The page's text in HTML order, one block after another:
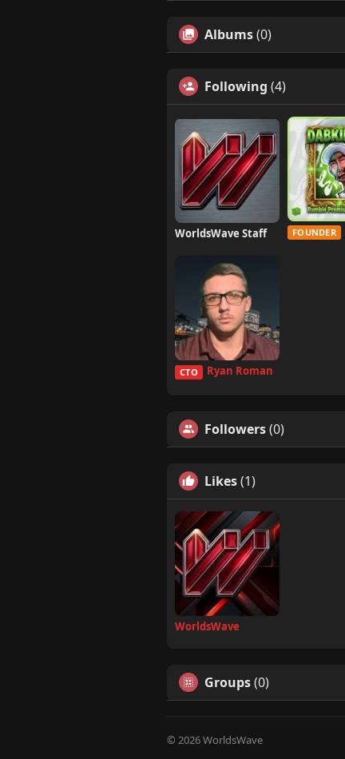
Albums(0)
Following (4)
WorldsWave Staff FOUNDER
CTO Ryan Roman
Followers(0)
Likes(1)
WorldsWave
Groups(0)
© 2026 WorldsWave